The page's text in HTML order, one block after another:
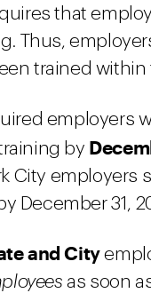
that
Thus,
trained within
employers
by
City
December 31,
and City
as soon